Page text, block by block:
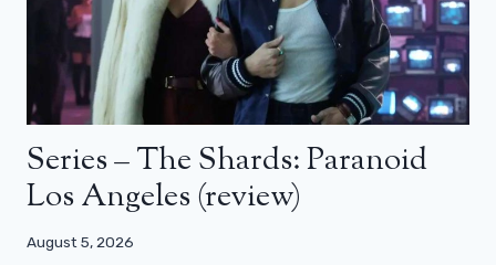
Series – The Shards: Paranoid
Los Angeles (review)
August 5, 2026